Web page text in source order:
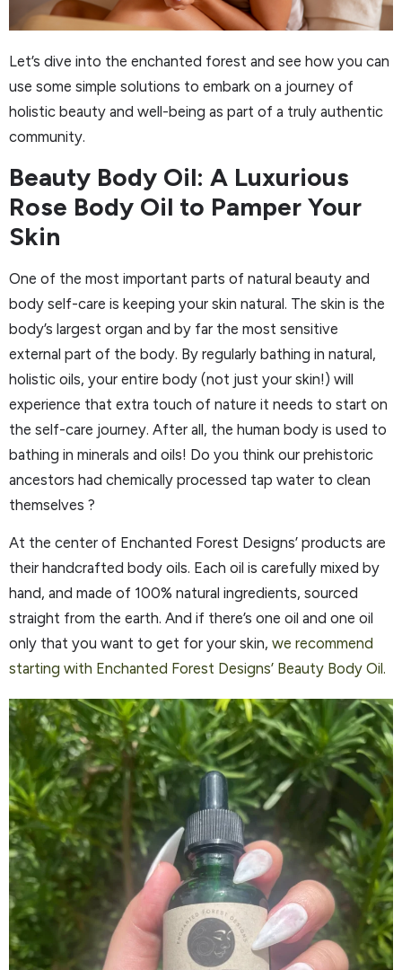
Let’s dive into the enchanted forest and see how you can
use some simple solutions to embark on a journey of
holistic beauty and well-being as part of a truly authentic
community.
Beauty Body Oil: A Luxurious
Rose Body Oil to Pamper Your
Skin
One of the most important parts of natural beauty and
body self-care is keeping your skin natural. The skin is the
body’s largest organ and by far the most sensitive
external part of the body. By regularly bathing in natural,
holistic oils, your entire body (not just your skin!) will
experience that extra touch of nature it needs to start on
the self-care journey. After all, the human body is used to
bathing in minerals and oils! Do you think our prehistoric
ancestors had chemically processed tap water to clean
themselves ?
At the center of Enchanted Forest Designs’ products are
their handcrafted body oils. Each oil is carefully mixed by
hand, and made of 100% natural ingredients, sourced
straight from the earth. And if there’s one oil and one oil
only that you want to get for your skin, we recommend
starting with Enchanted Forest Designs’ Beauty Body Oil.